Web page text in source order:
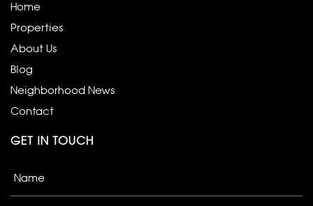
Home
Properties
About Us
Blog
Neighborhood News
Contact
GET IN TOUCH